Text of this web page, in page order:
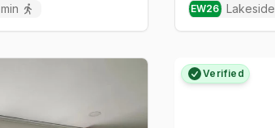
min EW26 Lakeside
Verified